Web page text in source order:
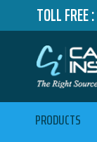
TOLL FREE :
PRODUCTS